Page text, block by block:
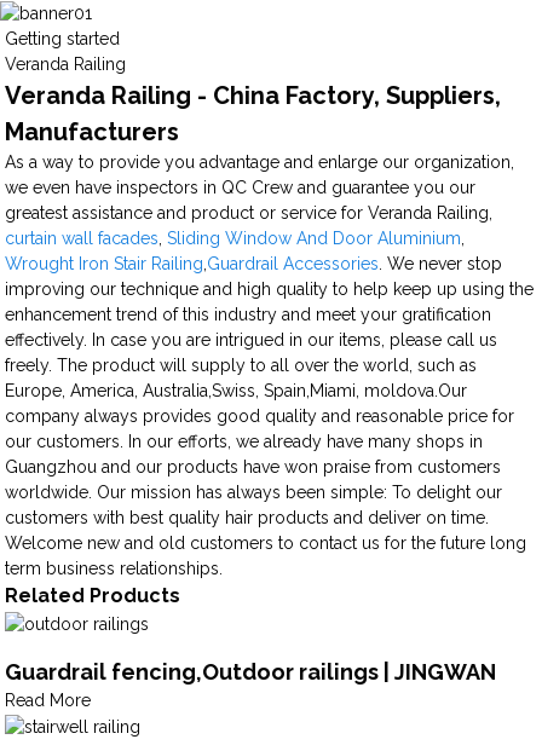
Getting started
Veranda Railing
Veranda Railing - China Factory, Suppliers,
Manufacturers
As a way to provide you advantage and enlarge our organization,
we even have inspectors in QC Crew and guarantee you our
greatest assistance and product or service for Veranda Railing,
curtain wall facades ,Sliding Window And Door Aluminium
Wrought Iron Stair Railing Guardrail Accessories . We never stop
improving our technique and high quality to help keep up using the
enhancement trend of this industry and meet your gratification
effectively. In case you are intrigued in our items, please call us
freely. The product will supply to all over the world, such as
Europe, America, Australia,Swiss, Spain,Miami, moldova.Our
company always provides good quality and reasonable price for
our customers. In our efforts, we already have many shops in
Guangzhou and our products have won praise from customers
worldwide. Our mission has always been simple: To delight our
customers with best quality hair products and deliver on time.
Welcome new and old customers to contact us for the future long
term business relationships.
Related Products
Guardrail fencing,Outdoor railings | JINGWAN
Read More